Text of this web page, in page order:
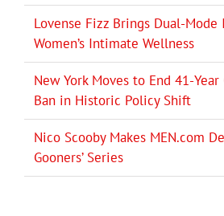
Lovense Fizz Brings Dual-
Women’s Intimate Wellness
New York Moves to End 41-Year
Ban in Historic Policy Shift
Nico Scooby Makes MEN.com
Gooners’ Series